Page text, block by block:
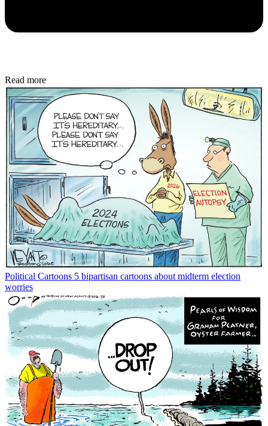
Read more
Political Cartoons 5 bipartisan cartoons about midterm election
worries